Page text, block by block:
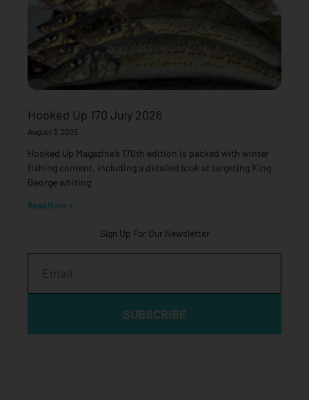
Hooked Up 170 July 2026
August 3, 2026
Hooked Up Magazine’s 170th edition is packed with winter
fishing content, including a detailed look at targeting King
George whiting
Read More »
Sign Up For Our Newsletter
SUBSCRIBE